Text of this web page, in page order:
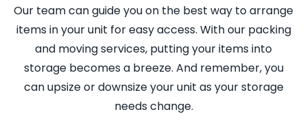
Our team can guide you on the best way to arrange
items in your unit for easy access. With our packing
and moving services, putting your items into
storage becomes a breeze. And remember, you
can upsize or downsize your unit as your storage
needs change.